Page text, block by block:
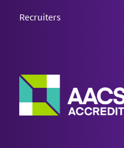
Recruiters